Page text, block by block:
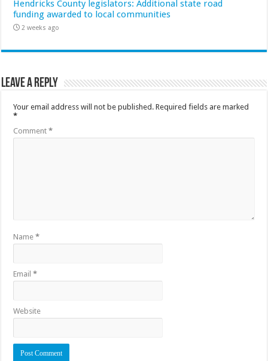
Hendricks County legislators: Additional state road
funding awarded to local communities
2 weeks ago
Leave a Reply
Your email address will not be published. Required fields are marked
*
Comment*
Name*
Email*
Website